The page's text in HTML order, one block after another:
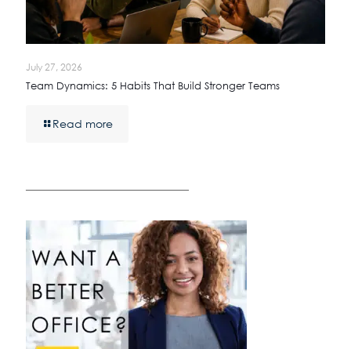
July 27, 2026
Team Dynamics: 5 Habits That Build Stronger Teams
Read more
————————————————